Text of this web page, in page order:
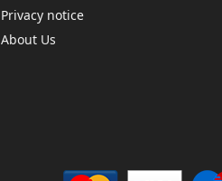
Privacy notice
About Us